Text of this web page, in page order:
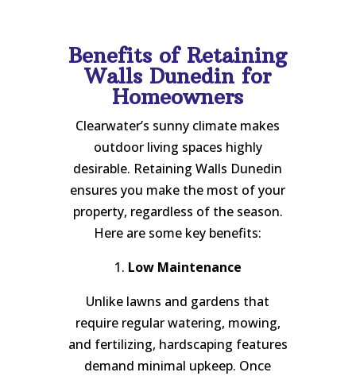
Benefits of Retaining
Walls Dunedin for
Homeowners
Clearwater’s sunny climate makes
outdoor living spaces highly
desirable. Retaining Walls Dunedin
ensures you make the most of your
property, regardless of the season.
Here are some key benefits:
1. Low Maintenance
Unlike lawns and gardens that
require regular watering, mowing,
and fertilizing, hardscaping features
demand minimal upkeep. Once